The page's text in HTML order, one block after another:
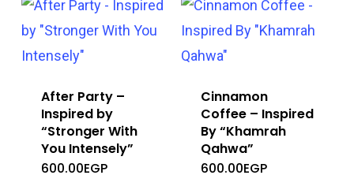
After Party –
Inspired by
“Stronger With
You Intensely”
600.00EGP
Cinnamon
Coffee – Inspired
By “Khamrah
Qahwa”
600.00EGP